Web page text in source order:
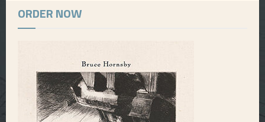
ORDER NOW